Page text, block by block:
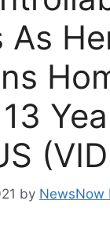
As
by NewsNow